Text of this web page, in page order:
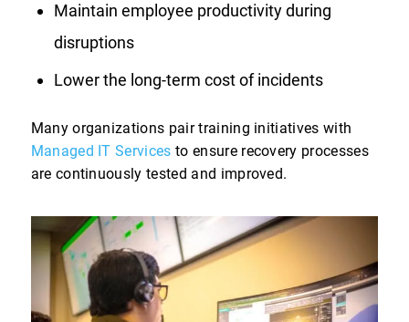
Maintain employee productivity during
disruptions
Lower the long-term cost of incidents
Many organizations pair training initiatives with
Managed IT Services to ensure recovery processes
are continuously tested and improved.